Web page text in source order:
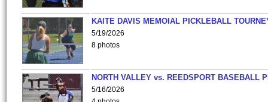
KAITE DAVIS MEMOIAL PICKLEBALL
5/19/2026
8 photos
NORTH VALLEY vs. REEDSPORT BASEBALL
5/16/2026